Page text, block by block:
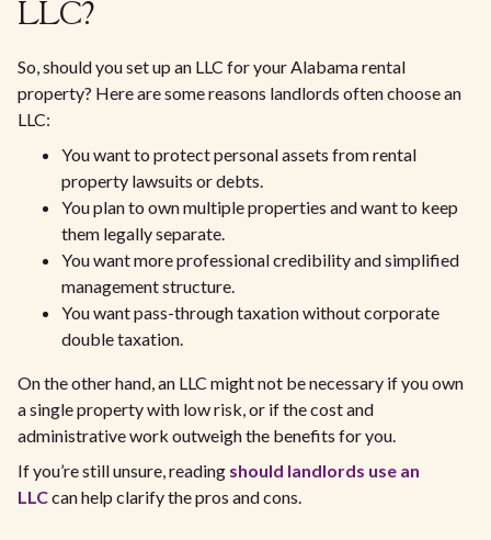
LLC?
So, should you set up an LLC for your Alabama rental
property? Here are some reasons landlords often choose an
LLC:
You want to protect personal assets from rental
property lawsuits or debts.
You plan to own multiple properties and want to keep
them legally separate.
You want more professional credibility and simplified
management structure.
You want pass-through taxation without corporate
double taxation.
On the other hand, an LLC might not be necessary if you own
a single property with low risk, or if the cost and
administrative work outweigh the benefits for you.
If you’re still unsure, reading should landlords use an
LLCcan help clarify the pros and cons.